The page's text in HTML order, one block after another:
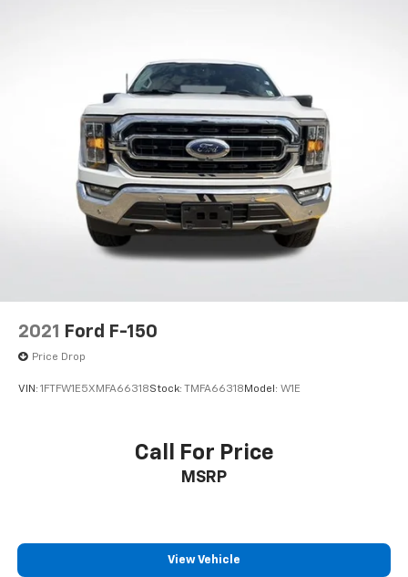
Wheels: 17" Silver Painted Aluminum
Variably intermittent wipers
3.31 Axle Ratio
2021 Ford F-150
Price Drop
VIN: 1FTFW1E5XMFA66318Stock: TMFA66318 Model: W1E
Call For Price
MSRP
View Vehicle